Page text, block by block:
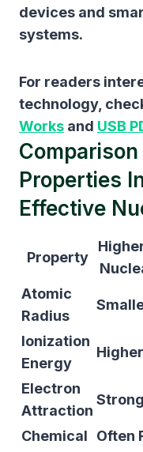
devices and
systems.
For readers
technology,
Works and USB
Properties
Effective
Property
Atomic
Radius
Ionization
Energy
Higher
Electron
Attraction
Chemical
Often